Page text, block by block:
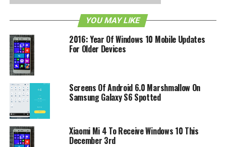
RELATED TOPICS: ANDROID CORTANA IOS MICROSOFT
YOU MAY LIKE
2016: Year Of Windows 10 Mobile Updates
For Older Devices
Screens Of Android 6.0 Marshmallow On
Samsung Galaxy S6 Spotted
Xiaomi Mi 4 To Receive Windows 10 This
December 3rd